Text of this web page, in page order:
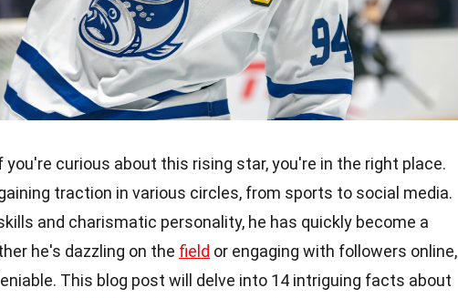
you're curious about this rising star, you're in the right place.
traction in various circles, from sports to social media.
and charismatic personality, he has quickly become a
he's dazzling on the field or engaging with followers online,
This blog post will delve into 14 intriguing facts about